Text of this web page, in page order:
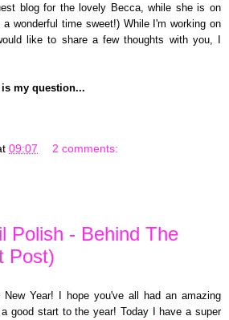
blog for the lovely Becca, while she is on
wonderful time sweet!) While I'm working on
like to share a few thoughts with you, I
my question...
09:07 2 comments:
Polish - Behind The
Post)
New Year! I hope you've all had an amazing
good start to the year! Today I have a super